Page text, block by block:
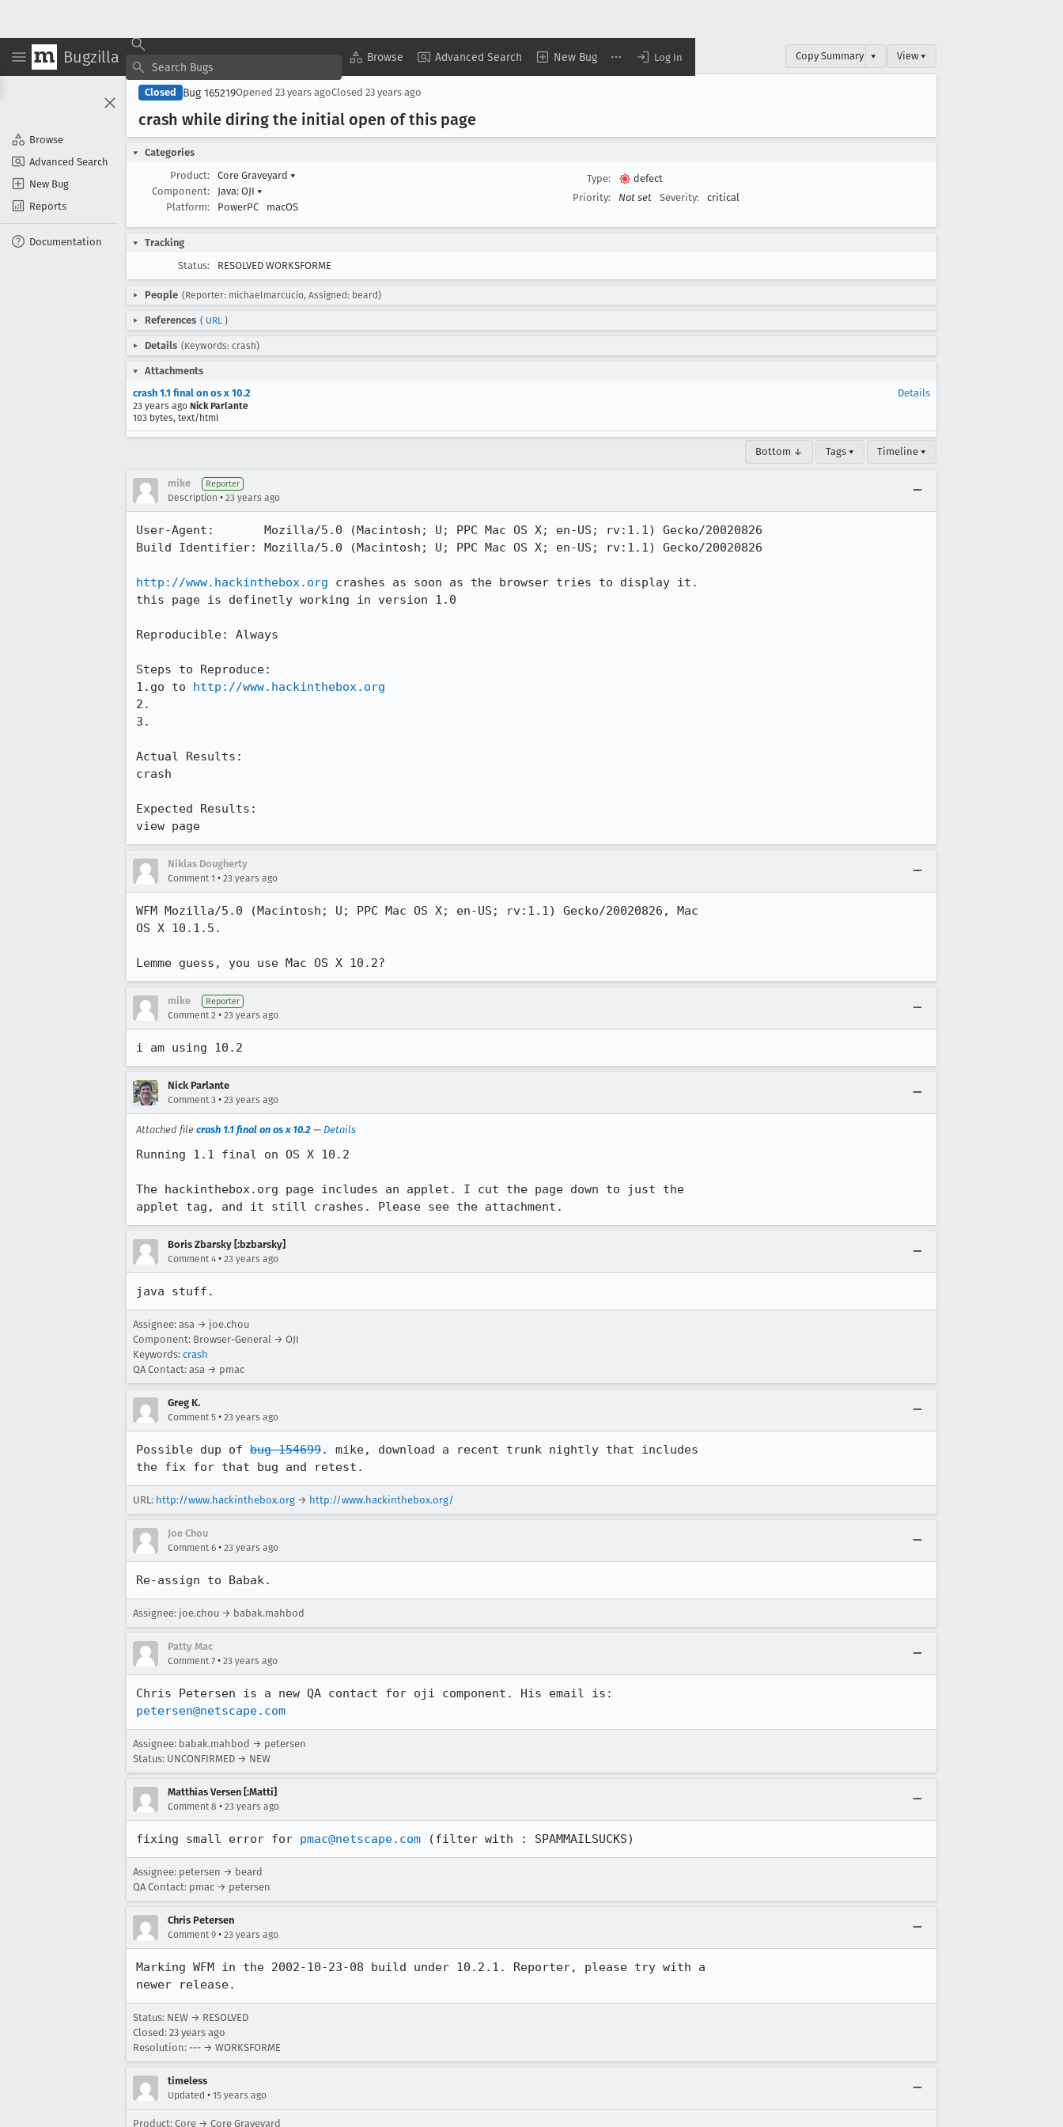
Bugzilla Browse Advanced Search New Bug Log In
Browse
Advanced Search
New Bug
Reports
Documentation
Copy Summary ▾ View ▾
Closed Bug 165219Opened 23 years agoClosed 23 years ago
crash while diring the initial open of this page
Categories
Product:
Core Graveyard ▾
Component:
Java: OJI ▾
Platform:
PowerPC macOS
Type:
defect
Priority:
Not set Severity: critical
Tracking
Status:
RESOLVED WORKSFORME
People (Reporter: michaelmarcucio, Assigned: beard)
References ( URL )
Details (Keywords: crash)
Attachments
crash 1.1 final on os x 10.2
23 years ago Nick Parlante
103 bytes, text/html
Details
Bottom ↓ Tags ▾ Timeline ▾
mike Reporter
Description • 23 years ago
User-Agent:       Mozilla/5.0 (Macintosh; U; PPC Mac OS X; en-US; rv:1.1) Gecko/20020826
Build Identifier: Mozilla/5.0 (Macintosh; U; PPC Mac OS X; en-US; rv:1.1) Gecko/20020826
http://www.hackinthebox.org crashes as soon as the browser tries to display it.
this page is definetly working in version 1.0
Reproducible: Always
Steps to Reproduce:
1.go to http://www.hackinthebox.org
2.
3.
Actual Results:
crash
Expected Results:
view page
Niklas Dougherty
Comment 1 • 23 years ago
WFM Mozilla/5.0 (Macintosh; U; PPC Mac OS X; en-US; rv:1.1) Gecko/20020826, Mac
OS X 10.1.5.
mike Reporter
Comment 2 • 23 years ago
i am using 10.2
Nick Parlante
Comment 3 • 23 years ago
Attached file crash 1.1 final on os x 10.2 — Details
Running 1.1 final on OS X 10.2
The hackinthebox.org page includes an applet. I cut the page down to just the
applet tag, and it still crashes. Please see the attachment.
Boris Zbarsky [:bzbarsky]
Comment 4 • 23 years ago
java stuff.
Assignee: asa → joe.chou
Component: Browser-General → OJI
Keywords: crash
QA Contact: asa → pmac
Greg K.
Comment 5 • 23 years ago
Possible dup of bug 154699. mike, download a recent trunk nightly that includes
the fix for that bug and retest.
URL: http://www.hackinthebox.org → http://www.hackinthebox.org/
Joe Chou
Comment 6 • 23 years ago
Re-assign to Babak.
Assignee: joe.chou → babak.mahbod
Patty Mac
Comment 7 • 23 years ago
petersen@netscape.com
Assignee: babak.mahbod → petersen
Status: UNCONFIRMED → NEW
Matthias Versen [:Matti]
Comment 8 • 23 years ago
fixing small error for pmac@netscape.com (filter with : SPAMMAILSUCKS)
Assignee: petersen → beard
QA Contact: pmac → petersen
Chris Petersen
Comment 9 • 23 years ago
Marking WFM in the 2002-10-23-08 build under 10.2.1. Reporter, please try with a
newer release.
Status: NEW → RESOLVED
Closed: 23 years ago
Resolution: --- → WORKSFORME
timeless
Updated • 15 years ago
Product: Core → Core Graveyard